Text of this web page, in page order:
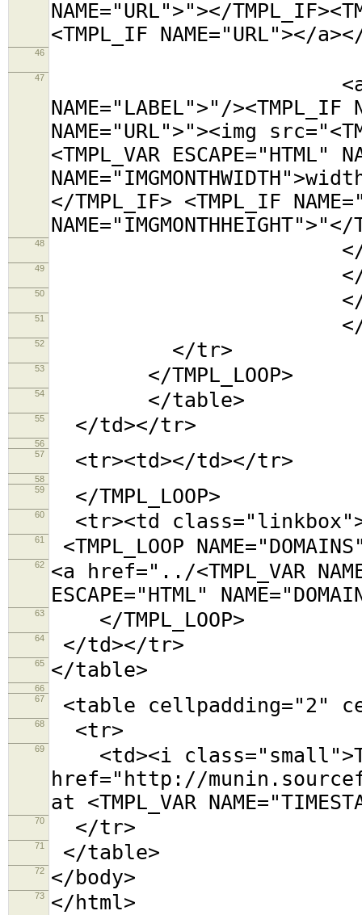
NAME="URL">"></
<TMPL_IF NAME="URL"></
46
47
<a
NAME="LABEL">"/><TMPL_IF
NAME="URL">"><img
<TMPL_VAR ESCAPE="HTML"
</TMPL_IF> <TMPL_IF
48 </td></
49 </
50 </
51 </
52 </tr>
53 </TMPL_LOOP>
54 </table>
55 </td></tr>
56
57
<tr><td></td></tr>
58
59
</TMPL_LOOP>
60 <tr><td
61 <TMPL_LOOP
62
<a href="../<TMPL_VAR
ESCAPE="HTML"
63 </TMPL_LOOP>
64 </td></tr>
65 </table>
66
67
<table
68 <tr>
69
<td><i
href="http://
at <TMPL_VAR
70 </tr>
71 </table>
72 </body>
73 </html>